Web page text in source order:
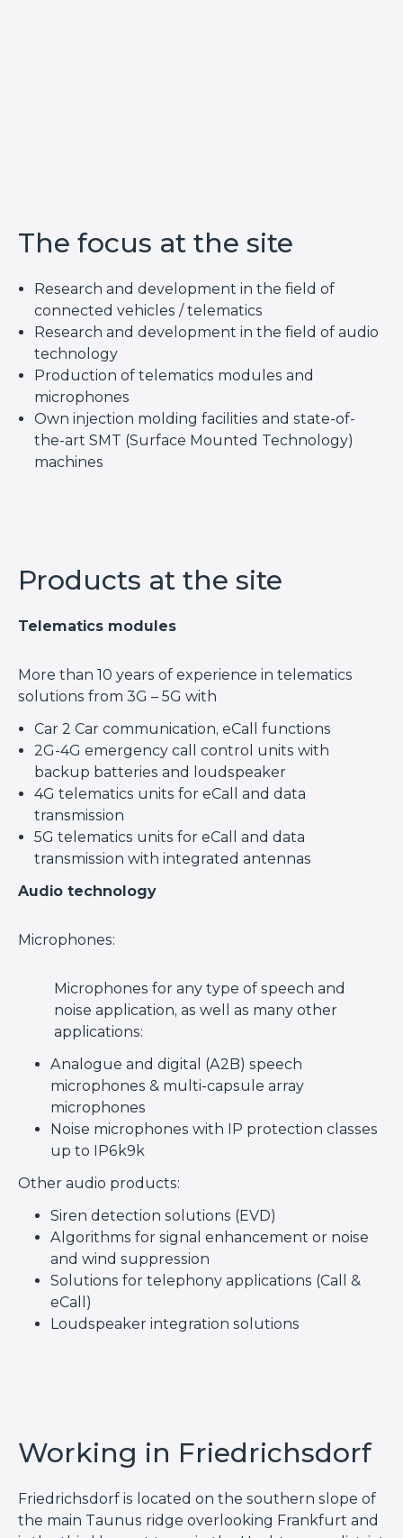
The focus at the site
Research and development in the field of
connected vehicles / telematics
Research and development in the field of audio
technology
Production of telematics modules and
microphones
Own injection molding facilities and state-of-
the-art SMT (Surface Mounted Technology)
machines
Products at the site
Telematics modules
More than 10 years of experience in telematics
solutions from 3G – 5G with
Car 2 Car communication, eCall functions
2G-4G emergency call control units with
backup batteries and loudspeaker
4G telematics units for eCall and data
transmission
5G telematics units for eCall and data
transmission with integrated antennas
Audio technology
Microphones:
Microphones for any type of speech and
noise application, as well as many other
applications:
Analogue and digital (A2B) speech
microphones & multi-capsule array
microphones
Noise microphones with IP protection classes
up to IP6k9k
Other audio products:
Siren detection solutions (EVD)
Algorithms for signal enhancement or noise
and wind suppression
Solutions for telephony applications (Call &
eCall)
Loudspeaker integration solutions
Working in Friedrichsdorf
Friedrichsdorf is located on the southern slope of
the main Taunus ridge overlooking Frankfurt and